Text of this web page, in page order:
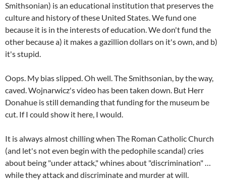
Smithsonian) is an educational institution that preserves the
culture and history of these United States. We fund one
because it is in the interests of education. We don't fund the
other because a) it makes a gazillion dollars on it's own, and b)
it's stupid.
Oops. My bias slipped. Oh well. The Smithsonian, by the way,
caved. Wojnarwicz's video has been taken down. But Herr
Donahue is still demanding that funding for the museum be
cut. If I could show it here, I would.
It is always almost chilling when The Roman Catholic Church
(and let's not even begin with the pedophile scandal) cries
about being "under attack," whines about "discrimination" …
while they attack and discriminate and murder at will.